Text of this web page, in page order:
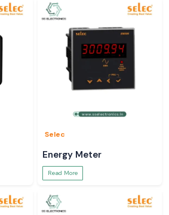
Selec
Energy Meter
Read More